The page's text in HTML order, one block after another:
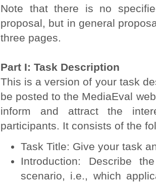
Note that there is no
proposal, but in general
three pages.
Part I: Task Description
This is a version of your task
be posted to the MediaEval
inform and attract the
participants. It consists of the
Task Title: Give your task
Introduction: Describe
scenario, i.e., which